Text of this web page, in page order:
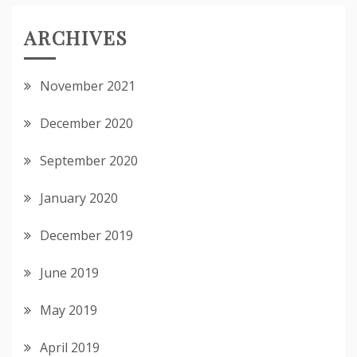
ARCHIVES
November 2021
December 2020
September 2020
January 2020
December 2019
June 2019
May 2019
April 2019